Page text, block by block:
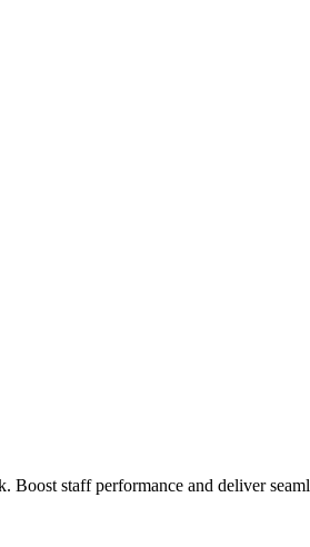
staff performance and deliver